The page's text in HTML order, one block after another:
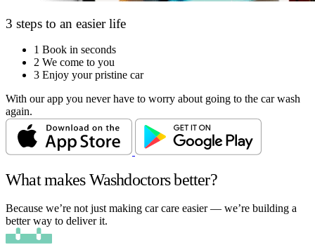
3 steps to an easier life
1 Book in seconds
2 We come to you
3 Enjoy your pristine car
With our app you never have to worry about going to the car wash
again.
What makes Washdoctors better?
Because we’re not just making car care easier — we’re building a
better way to deliver it.